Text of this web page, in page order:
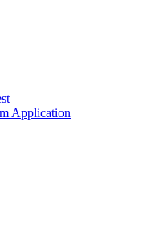
Application